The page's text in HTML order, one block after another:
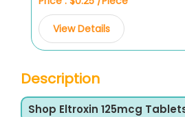
View Details
Description
Shop Eltroxin 125mcg